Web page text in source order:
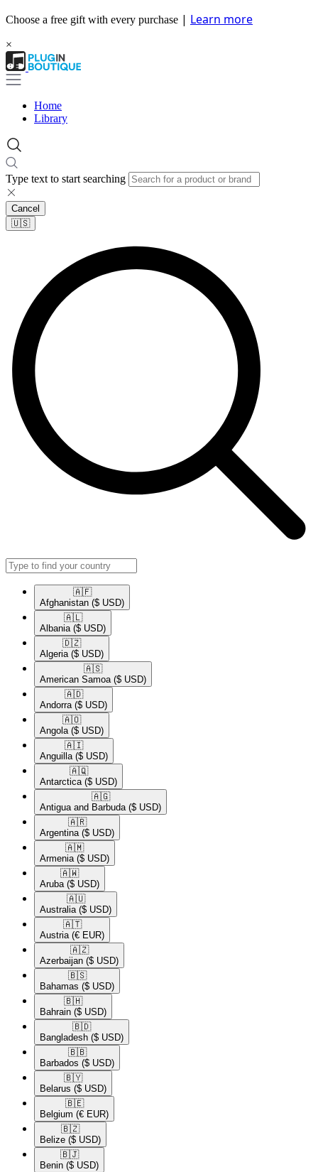
Choose a free gift with every purchase | Learn more
×
Home
Library
Type text to start searching
Cancel
🇺🇸​
🇦🇫​
Afghanistan ($ USD)
🇦🇱​
Albania ($ USD)
🇩🇿​
Algeria ($ USD)
🇦🇸​
American Samoa ($ USD)
🇦🇩​
Andorra ($ USD)
🇦🇴​
Angola ($ USD)
🇦🇮​
Anguilla ($ USD)
🇦🇶​
Antarctica ($ USD)
🇦🇬​
Antigua and Barbuda ($ USD)
🇦🇷​
Argentina ($ USD)
🇦🇲​
Armenia ($ USD)
🇦🇼​
Aruba ($ USD)
🇦🇺​
Australia ($ USD)
🇦🇹​
Austria (€ EUR)
🇦🇿​
Azerbaijan ($ USD)
🇧🇸​
Bahamas ($ USD)
🇧🇭​
Bahrain ($ USD)
🇧🇩​
Bangladesh ($ USD)
🇧🇧​
Barbados ($ USD)
🇧🇾​
Belarus ($ USD)
🇧🇪​
Belgium (€ EUR)
🇧🇿​
Belize ($ USD)
🇧🇯​
Benin ($ USD)